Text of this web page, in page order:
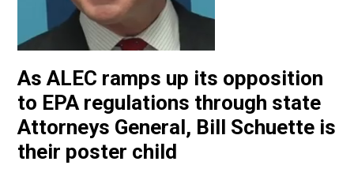
As ALEC ramps up its opposition
to EPA regulations through state
Attorneys General, Bill Schuette is
their poster child